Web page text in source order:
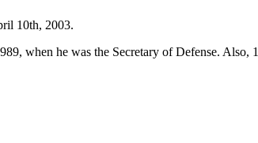
10th, 2003.
when he was the Secretary of Defense. Also,